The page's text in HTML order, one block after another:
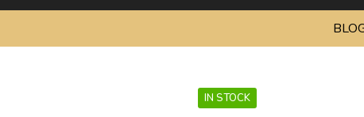
IN STOCK